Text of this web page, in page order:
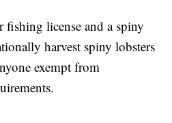
fishing license and a spiny
harvest spiny lobsters
exempt from